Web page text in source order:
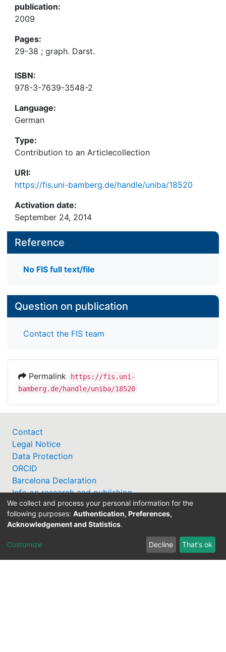
publication:
2009
Pages:
29-38 ; graph. Darst.
ISBN:
978-3-7639-3548-2
Language:
German
Type:
Contribution to an Articlecollection
URI:
https://fis.uni-bamberg.de/handle/uniba/18520
Activation date:
September 24, 2014
Reference
No FIS full text/file
Question on publication
Contact the FIS team
Permalink
https://fis.uni-
bamberg.de/handle/uniba/18520
Contact
Legal Notice
Data Protection
ORCID
Barcelona Declaration
Info on research and publishing
Professor Catalogue
We collect and process your personal information for the
following purposes: Authentication, Preferences,
Acknowledgement and Statistics.
Customize Decline That's ok